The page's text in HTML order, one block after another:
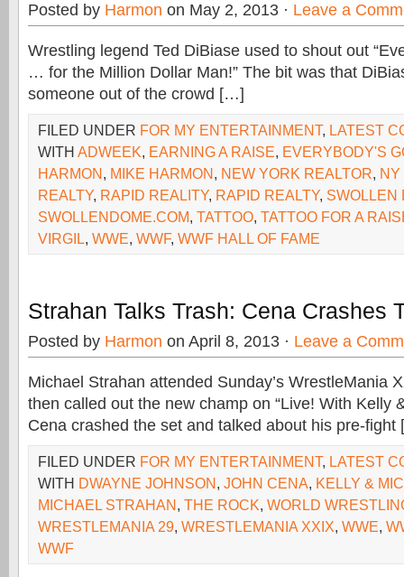
Posted by Harmon on May 2, 2013 · Leave a
Wrestling legend Ted DiBiase used to shout out
… for the Million Dollar Man!” The bit was that
someone out of the crowd […]
FILED UNDER FOR MY ENTERTAINMENT, LATEST
WITH ADWEEK, EARNING A RAISE, EVERYBODY'S
HARMON, MIKE HARMON, NEW YORK REALTOR, NY
REALTY, RAPID REALITY, RAPID REALTY, SWOLLEN
SWOLLENDOME.COM, TATTOO, TATTOO FOR A
VIRGIL, WWE, WWF, WWF HALL OF FAME
Strahan Talks Trash: Cena Crashes
Posted by Harmon on April 8, 2013 · Leave a
Michael Strahan attended Sunday’s WrestleMania
then called out the new champ on “Live! With Kelly
Cena crashed the set and talked about his pre-
FILED UNDER FOR MY ENTERTAINMENT, LATEST
WITH DWAYNE JOHNSON, JOHN CENA, KELLY &
MICHAEL STRAHAN, THE ROCK, WORLD
WRESTLEMANIA 29, WRESTLEMANIA XXIX, WWE,
WWF